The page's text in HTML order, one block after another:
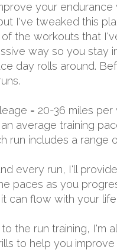
your
I've tweaked this
the workouts that
way so you stay
day rolls around.
= 20-36 miles
average training
run includes a
every run, I'll
paces as you
can flow with your
to the run training, I'm
to help you